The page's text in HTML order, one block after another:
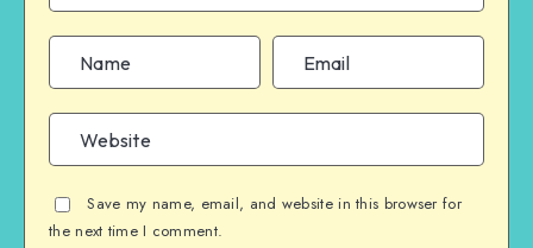
Save my name, email, and website in this browser for
the next time I comment.